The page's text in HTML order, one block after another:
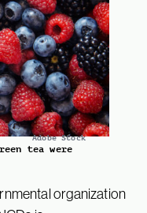
Adobe Stock
tea were
organization